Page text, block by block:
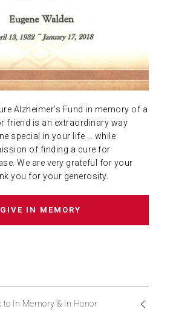
Alzheimer’s Fund in memory of a
friend is an extraordinary way
special in your life … while
of finding a cure for
We are very grateful for your
you for your generosity.
GIVE IN MEMORY
to In Memory & In Honor